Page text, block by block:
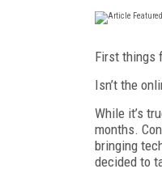
First things
Isn’t the
While it’s
months.
bringing
decided to